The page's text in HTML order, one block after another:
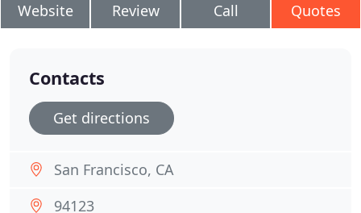
Website Review Call Quotes
Contacts
Get directions
San Francisco, CA
94123